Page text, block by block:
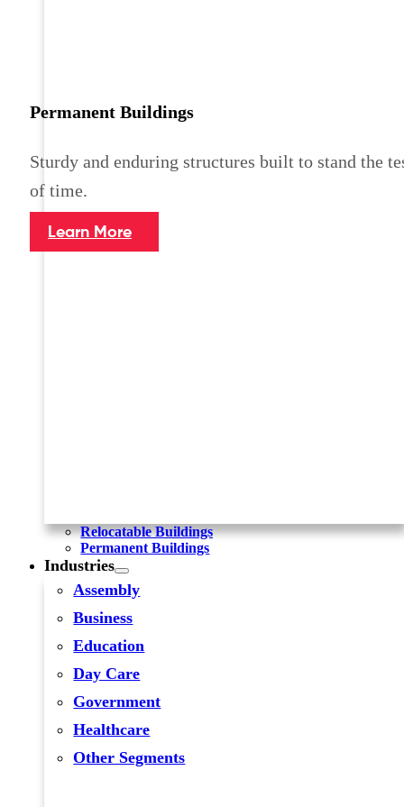
Permanent Buildings
Sturdy and enduring structures built to stand the
of time.
Learn More
Relocatable Buildings
Permanent Buildings
Industries
Assembly
Business
Education
Day Care
Government
Healthcare
Other Segments